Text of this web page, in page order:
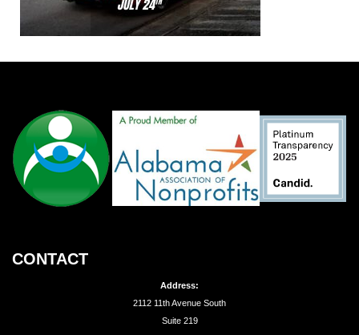
CONTACT
Address:
2112 11th Avenue South
Suite 219